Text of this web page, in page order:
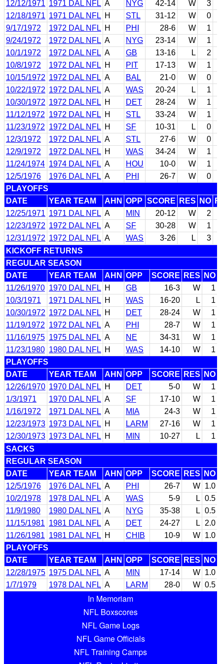
12/12/1971 1971 DAL NFL A NYG 42-14 W
3
12/18/1971 1971 DAL NFL H STL 31-12 W
0
9/17/1972
1972 DAL NFL H PHI 28-6 W
1
9/24/1972
1972 DAL NFL A NYG 23-14 W
1
10/1/1972
1972 DAL NFL A GB 13-16 L
2
10/8/1972
1972 DAL NFL H PIT 17-13 W
1
10/15/1972 1972 DAL NFL A BAL 21-0 W
0
10/22/1972 1972 DAL NFL A WAS 20-24 L
1
10/30/1972 1972 DAL NFL H DET 28-24 W
1
11/12/1972 1972 DAL NFL H STL 33-24 W
1
11/23/1972 1972 DAL NFL H SF 10-31 L
0
12/3/1972
1972 DAL NFL A STL 27-6 W
0
12/9/1972
1972 DAL NFL H WAS 34-24 W
1
11/24/1974 1974 DAL NFL A HOU 10-0 W
1
12/5/1976
1976 DAL NFL A PHI 26-7 W
0
PLAYOFFS
DATE
YEAR TEAM AHN OPP SCORE RES NO
12/25/1971 1971 DAL NFL A MIN 20-12 W
2
12/23/1972 1972 DAL NFL A SF 30-28 W
1
12/31/1972 1972 DAL NFL A WAS 3-26 L
3
KICKOFF RETURNS
REGULAR SEASON
DATE
YEAR TEAM AHN OPP SCORE RES NO
11/26/1970 1970 DAL NFL H GB 16-3 W
1
10/3/1971
1971 DAL NFL H WAS 16-20 L
1
10/30/1972 1972 DAL NFL H DET 28-24 W
1
11/19/1972 1972 DAL NFL A PHI 28-7 W
1
11/16/1975 1975 DAL NFL A NE 34-31 W
1
11/23/1980 1980 DAL NFL H WAS 14-10 W
1
PLAYOFFS
DATE
YEAR TEAM AHN OPP SCORE RES NO
12/26/1970 1970 DAL NFL H DET 5-0 W
1
1/3/1971
1970 DAL NFL A SF 17-10 W
1
1/16/1972
1971 DAL NFL A MIA 24-3 W
1
12/23/1973 1973 DAL NFL H LARM 27-16 W
1
12/30/1973 1973 DAL NFL H MIN 10-27 L
1
SACKS
REGULAR SEASON
DATE
YEAR TEAM AHN OPP SCORE RES NO
12/5/1976
1976 DAL NFL A PHI 26-7 W 1.0
10/2/1978
1978 DAL NFL A WAS 5-9 L 0.5
11/9/1980
1980 DAL NFL A NYG 35-38 L 0.5
11/15/1981 1981 DAL NFL A DET 24-27 L
2.0
11/26/1981 1981 DAL NFL H CHIB 10-9 W 1.0
PLAYOFFS
DATE
YEAR TEAM AHN OPP SCORE RES NO
12/28/1975 1975 DAL NFL A MIN 17-14 W 1.0
1/7/1979
1978 DAL NFL A LARM 28-0 W 0.5
In Memoriam
NFL Boxscores
NFL Game Logs
NFL Game Officials
NFL Training Camps